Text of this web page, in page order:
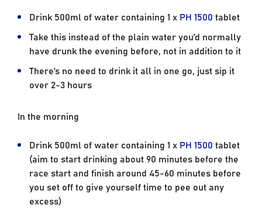
Drink 500ml of water containing 1 x PH 1500 tablet
Take this instead of the plain water you’d normally
have drunk the evening before, not in addition to it
There’s no need to drink it all in one go, just sip it
over 2-3 hours
In the morning
Drink 500ml of water containing 1 x PH 1500 tablet
(aim to start drinking about 90 minutes before the
race start and finish around 45-60 minutes before
you set off to give yourself time to pee out any
excess)